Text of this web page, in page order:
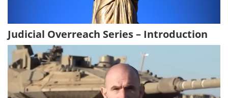
Judicial Overreach Series – Introduction